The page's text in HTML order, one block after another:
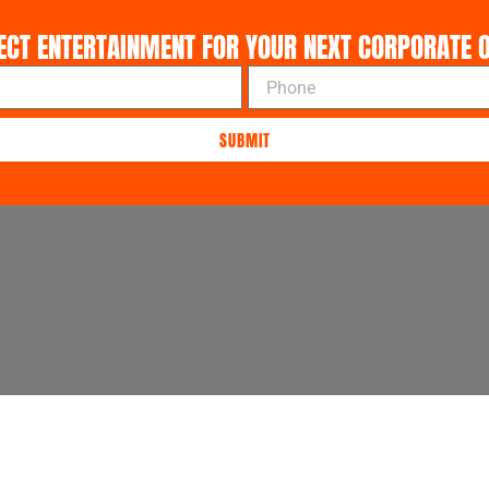
ENTERTAINMENT FOR YOUR NEXT CORPORATE
o
n
e
SUBMIT